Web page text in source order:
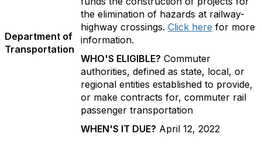
Department of
Transportation
the elimination of hazards at railway-
highway crossings. Click here for more
information.
WHO'S ELIGIBLE? Commuter
authorities, defined as state, local, or
regional entities established to provide,
or make contracts for, commuter rail
passenger transportation
WHEN'S IT DUE? April 12, 2022